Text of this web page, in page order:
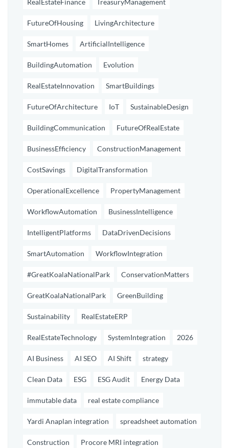
RealEstateFinance TreasuryManagement
FutureOfHousing LivingArchitecture
SmartHomes ArtificialIntelligence
BuildingAutomation Evolution
RealEstateInnovation SmartBuildings
FutureOfArchitecture IoT SustainableDesign
BuildingCommunication FutureOfRealEstate
BusinessEfficiency ConstructionManagement
CostSavings DigitalTransformation
OperationalExcellence PropertyManagement
WorkflowAutomation BusinessIntelligence
IntelligentPlatforms DataDrivenDecisions
SmartAutomation WorkflowIntegration
#GreatKoalaNationalPark ConservationMatters
GreatKoalaNationalPark GreenBuilding
Sustainability RealEstateERP
RealEstateTechnology SystemIntegration 2026
AI Business AI SEO AI Shift strategy
Clean Data ESG ESG Audit Energy Data
immutable data real estate compliance
Yardi Anaplan integration spreadsheet automation
Construction Procore MRI integration